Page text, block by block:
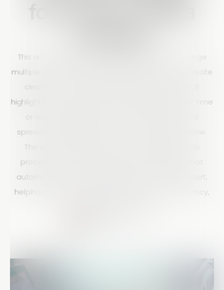
This article explains how Array allows users to merge
multiple data sets within the Reports section to create
clearer and more insightful data visualizations. It
highlights the importance of comparing data over time
or across categories and shows how traditional
spreadsheet methods can be slow and error-prone.
The post demonstrates how Array simplifies this
process with an easy drag-and-drop feature that
automatically combines graphs into a unified report,
helping businesses improve analysis speed, accuracy,